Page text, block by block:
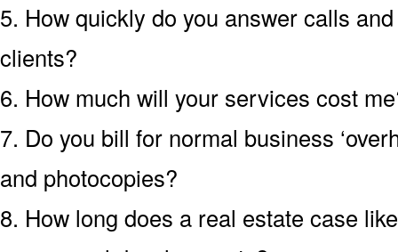
5. How quickly do you answer calls
clients?
6. How much will your services cost
7. Do you bill for normal business
and photocopies?
8. How long does a real estate case